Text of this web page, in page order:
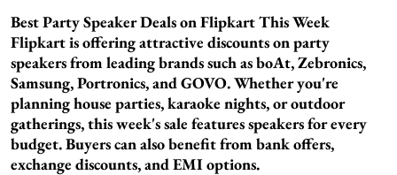
Best Party Speaker Deals on Flipkart This Week
Flipkart is offering attractive discounts on party
speakers from leading brands such as boAt, Zebronics,
Samsung, Portronics, and GOVO. Whether you're
planning house parties, karaoke nights, or outdoor
gatherings, this week's sale features speakers for every
budget. Buyers can also benefit from bank offers,
exchange discounts, and EMI options.